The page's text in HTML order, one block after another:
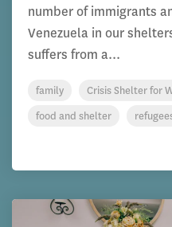
number of immigrants
Venezuela in our
suffers from a...
family
Crisis Shelter for
food and shelter